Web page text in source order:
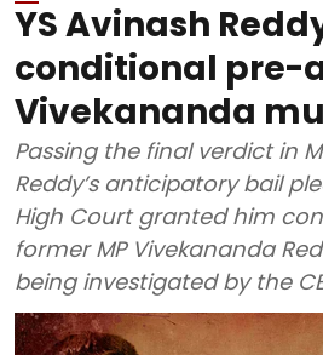
YS Avinash
conditional pre-
Vivekananda
Passing the final verdict in
Reddy’s anticipatory bail
High Court granted him
former MP Vivekananda
being investigated by the